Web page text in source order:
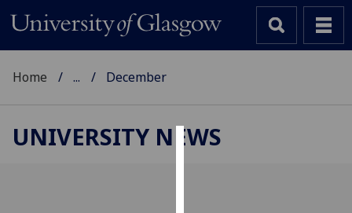
Home ... December
UNIVERSITY NEWS